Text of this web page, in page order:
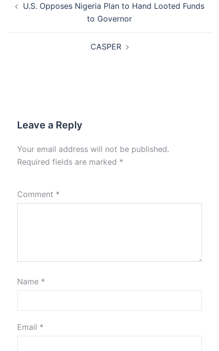
navigation
U.S. Opposes Nigeria Plan to Hand Looted Funds
to Governor
CASPER
Leave a Reply
Your email address will not be published.
Required fields are marked *
Comment *
Name *
Email *